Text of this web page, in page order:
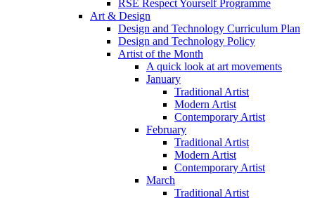
RSE Respect Yourself Programme
Art & Design
Design and Technology Curriculum Plan
Design and Technology Policy
Artist of the Month
A quick look at art movements
January
Traditional Artist
Modern Artist
Contemporary Artist
February
Traditional Artist
Modern Artist
Contemporary Artist
March
Traditional Artist